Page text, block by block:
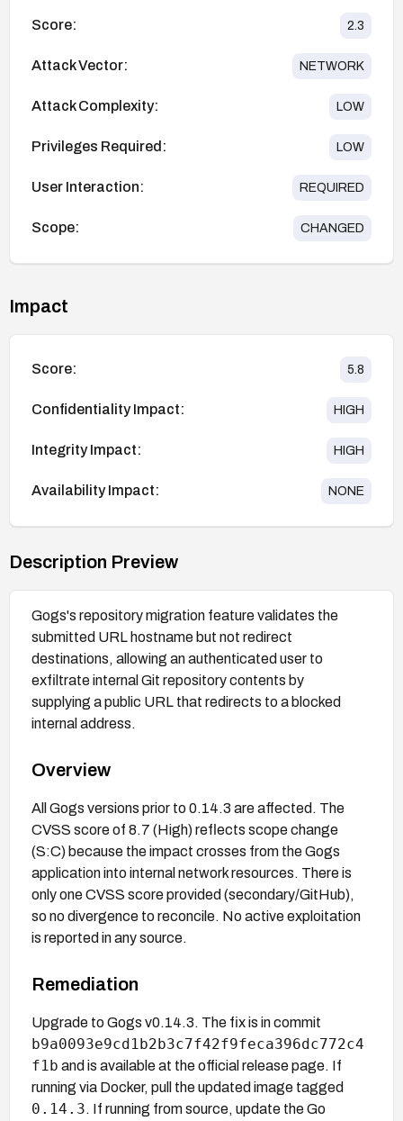
Score: 2.3
Attack Vector: NETWORK
Attack Complexity: LOW
Privileges Required: LOW
User Interaction: REQUIRED
Scope: CHANGED
Impact
Score: 5.8
Confidentiality Impact: HIGH
Integrity Impact: HIGH
Availability Impact: NONE
Description Preview
Gogs's repository migration feature validates the
submitted URL hostname but not redirect
destinations, allowing an authenticated user to
exfiltrate internal Git repository contents by
supplying a public URL that redirects to a blocked
internal address.
Overview
All Gogs versions prior to 0.14.3 are affected. The
CVSS score of 8.7 (High) reflects scope change
(S:C) because the impact crosses from the Gogs
application into internal network resources. There is
only one CVSS score provided (secondary/GitHub),
so no divergence to reconcile. No active exploitation
is reported in any source.
Remediation
Upgrade to Gogs v0.14.3. The fix is in commit
b9a0093e9cd1b2b3c7f42f9feca396dc772c4
f1b and is available at the official release page. If
running via Docker, pull the updated image tagged
0.14.3. If running from source, update the Go